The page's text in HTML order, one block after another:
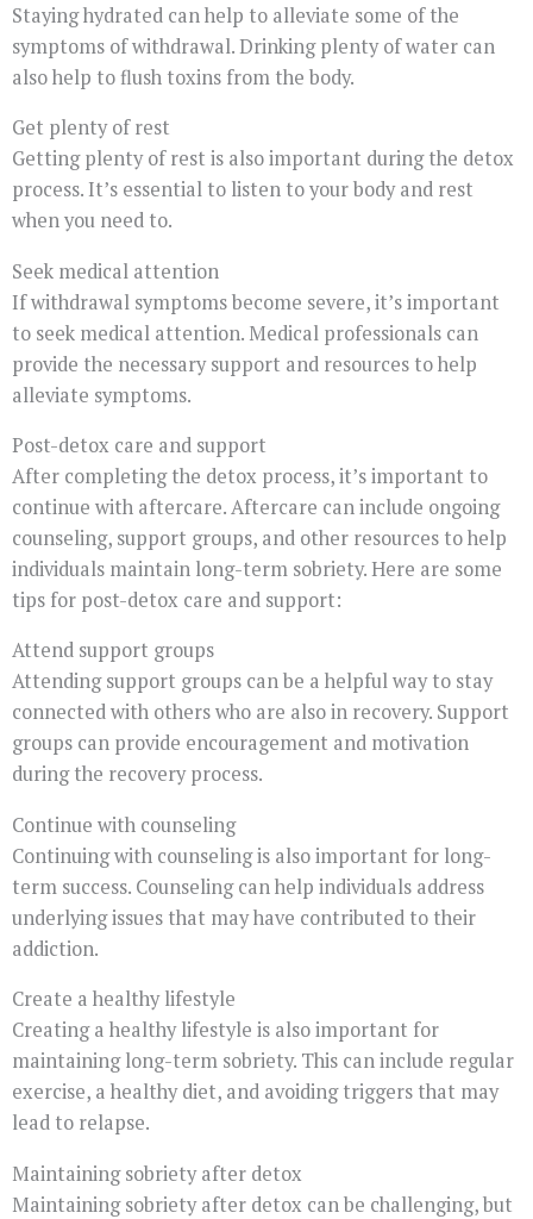
Staying hydrated can help to alleviate some of the
symptoms of withdrawal. Drinking plenty of water can
also help to flush toxins from the body.
Get plenty of rest
Getting plenty of rest is also important during the detox
process. It’s essential to listen to your body and rest
when you need to.
Seek medical attention
If withdrawal symptoms become severe, it’s important
to seek medical attention. Medical professionals can
provide the necessary support and resources to help
alleviate symptoms.
Post-detox care and support
After completing the detox process, it’s important to
continue with aftercare. Aftercare can include ongoing
counseling, support groups, and other resources to help
individuals maintain long-term sobriety. Here are some
tips for post-detox care and support:
Attend support groups
Attending support groups can be a helpful way to stay
connected with others who are also in recovery. Support
groups can provide encouragement and motivation
during the recovery process.
Continue with counseling
Continuing with counseling is also important for long-
term success. Counseling can help individuals address
underlying issues that may have contributed to their
addiction.
Create a healthy lifestyle
Creating a healthy lifestyle is also important for
maintaining long-term sobriety. This can include regular
exercise, a healthy diet, and avoiding triggers that may
lead to relapse.
Maintaining sobriety after detox
Maintaining sobriety after detox can be challenging, but